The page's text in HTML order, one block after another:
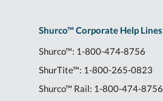
Shurco™ Corporate Help Lines
Shurco™: 1-800-474-8756
ShurTite™: 1-800-265-0823
Shurco™ Rail: 1-800-474-8756